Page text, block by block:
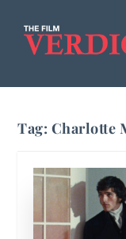
Tag: Charlotte